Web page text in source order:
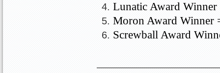
Lunatic Award Winner
Moron Award Winner
Screwball Award